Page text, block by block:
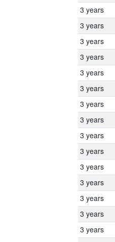
3 years
3 years
3 years
3 years
3 years
3 years
3 years
3 years
3 years
3 years
3 years
3 years
3 years
3 years
3 years